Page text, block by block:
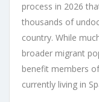
process in 2026
thousands of
country. While
broader migrant
benefit members
currently living in